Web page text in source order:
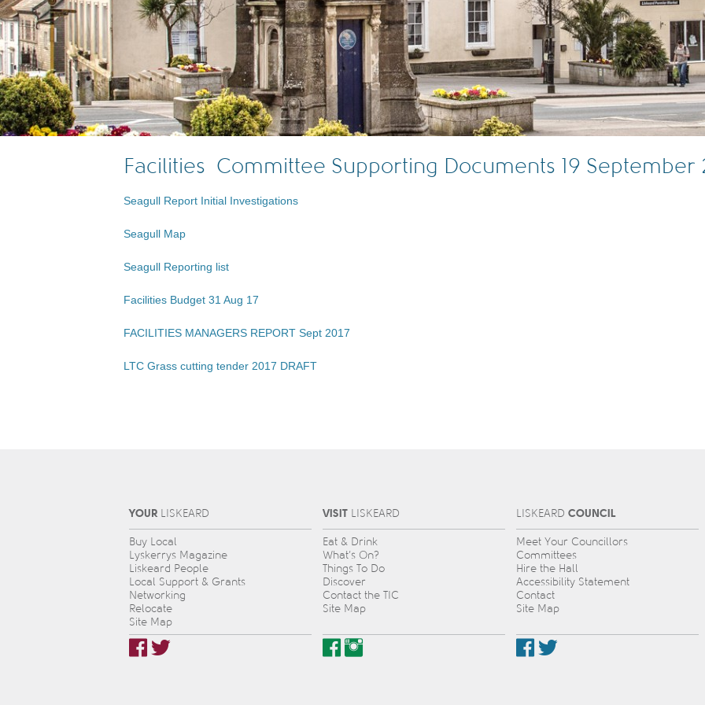
Facilities Committee Supporting Documents 19 September
Seagull Report Initial Investigations
Seagull Map
Seagull Reporting list
Facilities Budget 31 Aug 17
FACILITIES MANAGERS REPORT Sept 2017
LTC Grass cutting tender 2017 DRAFT
YOUR L IS KEARD
Buy Local
Lyskerrys Magazine
Liskeard People
Local Support & Grants
Networking
Relocate
Site Map
VISIT L IS KEARD
Eat & Drink
What’s On?
Things To Do
Discover
Contact the TIC
Site Map
L IS KEARD COUNCIL
Meet Your Councillors
Committees
Hire the Hall
Accessibility Statement
Contact
Site Map